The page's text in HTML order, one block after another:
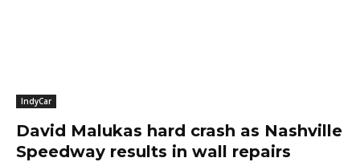
IndyCar
David Malukas hard crash as Nashville
Speedway results in wall repairs